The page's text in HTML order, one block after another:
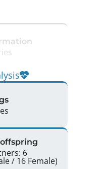
6
Offspring: 33 (17 Male / 16 Female)